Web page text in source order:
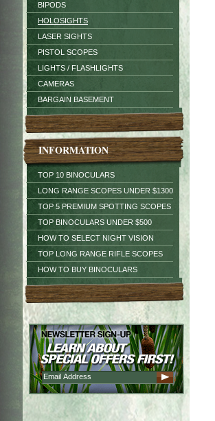
BIPODS
HOLOSIGHTS
LASER SIGHTS
PISTOL SCOPES
LIGHTS / FLASHLIGHTS
CAMERAS
BARGAIN BASEMENT
INFORMATION
TOP 10 BINOCULARS
LONG RANGE SCOPES UNDER $1300
TOP 5 PREMIUM SPOTTING SCOPES
TOP BINOCULARS UNDER $500
HOW TO SELECT NIGHT VISION
TOP LONG RANGE RIFLE SCOPES
HOW TO BUY BINOCULARS